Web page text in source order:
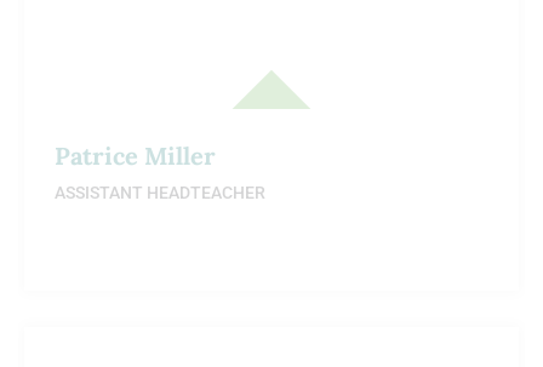
Patrice Miller
ASSISTANT HEADTEACHER